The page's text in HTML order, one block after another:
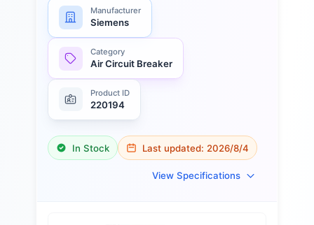
Manufacturer
Siemens
Category
Air Circuit Breaker
Product ID
220194
In Stock Last updated: 2026/8/4
View Specifications